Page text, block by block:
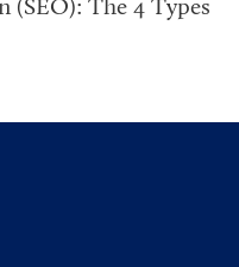
(SEO): The 4 Types